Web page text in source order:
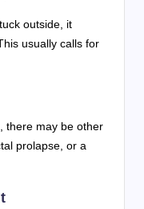
outside, it
usually calls for
there may be other
prolapse, or a